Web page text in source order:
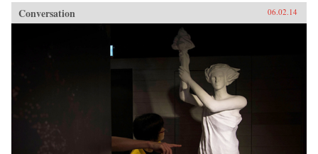
Conversation 06.02.14